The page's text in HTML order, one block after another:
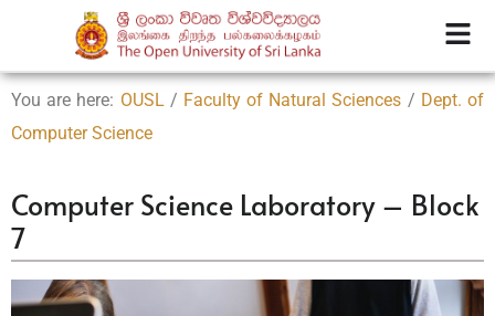
You are here: OUSL / Faculty of Natural Sciences / Dept. of
Computer Science
Computer Science Laboratory – Block
7